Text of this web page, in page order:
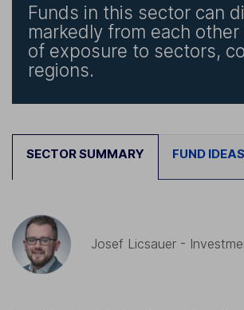
Funds in this sector can
markedly from each
of exposure to sectors,
regions.
SECTOR SUMMARY FUND IDEAS
Josef Licsauer -